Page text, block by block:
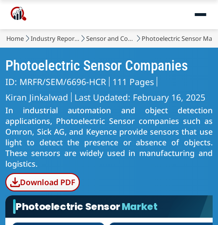
Home Industry Reports Sensor and Control Photoelectric Sensor
Photoelectric Sensor Companies
ID: MRFR/SEM/6696-HCR 111 Pages
Kiran Jinkalwad
Last Updated: February 16, 2025
In industrial automation and object detection
applications, Photoelectric Sensor companies such as
Omron, Sick AG, and Keyence provide sensors that use
light to detect the presence or absence of objects.
These sensors are widely used in manufacturing and
logistics.
Download PDF
Photoelectric SensorMarket